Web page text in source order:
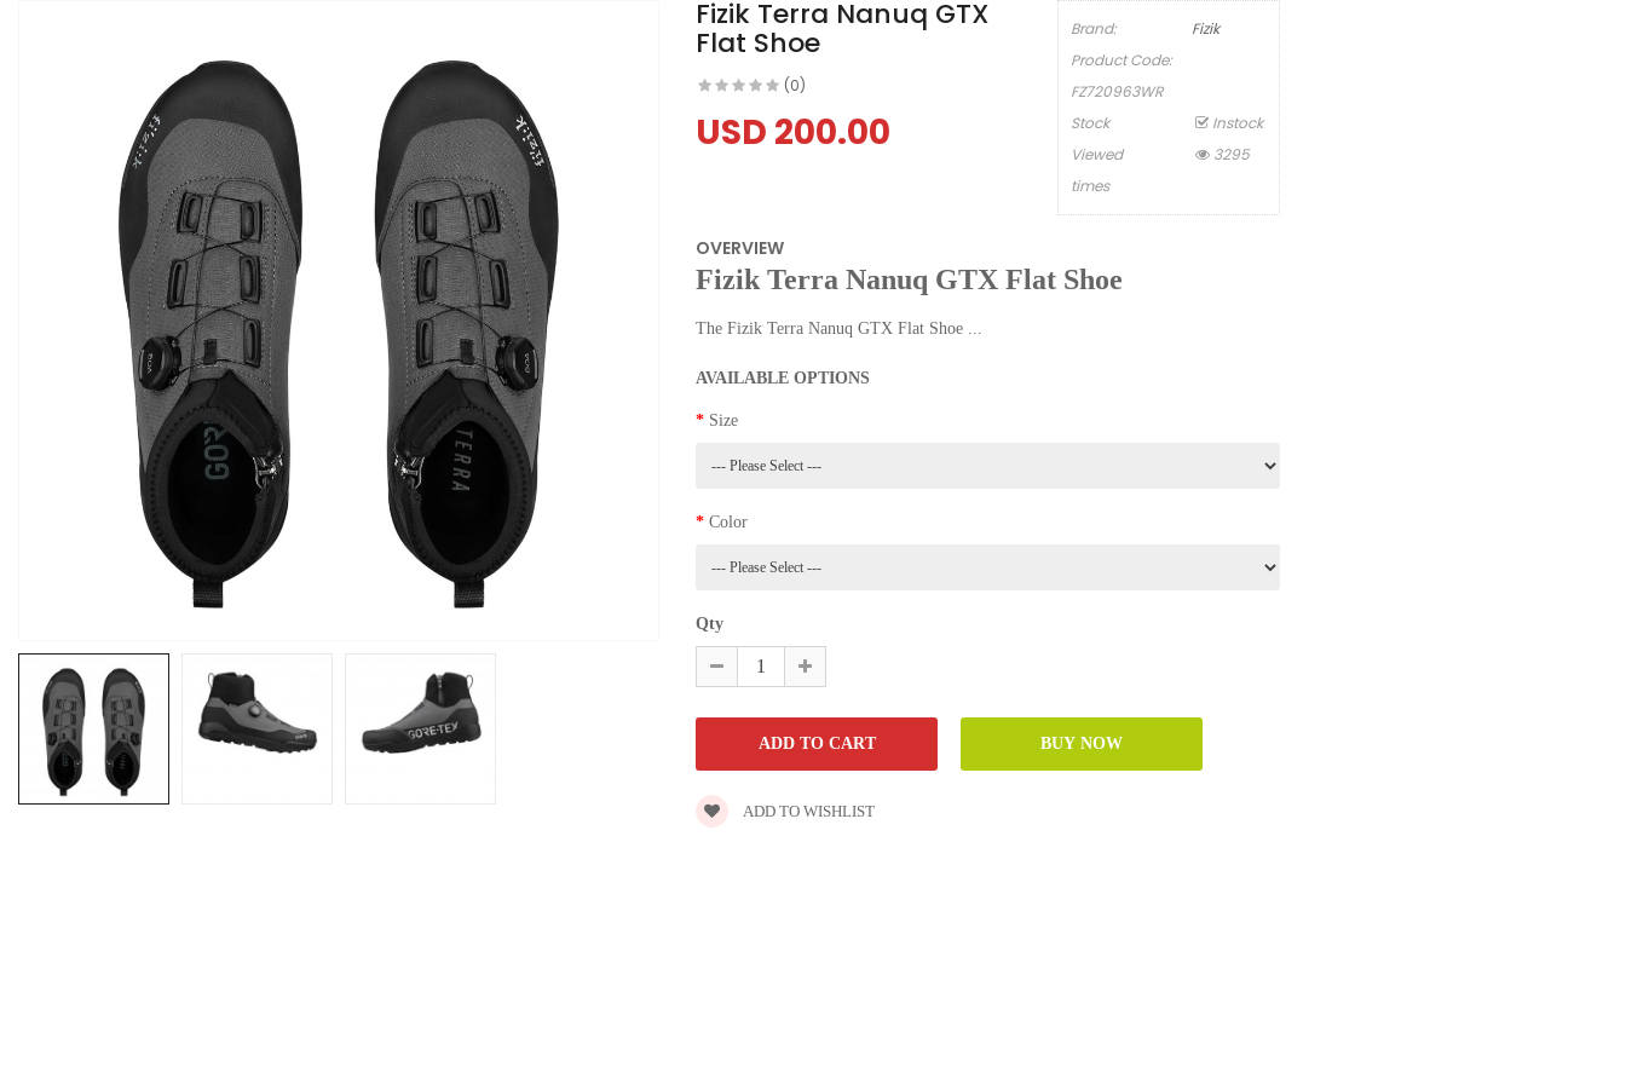
Fizik Terra Nanuq GTX
Flat Shoe
(0)
USD 200.00
Brand:
Fizik
Product Code:
FZ720963WR
Stock
Instock
Viewed
3295
times
OVERVIEW
Fizik Terra Nanuq GTX Flat Shoe
The Fizik Terra Nanuq GTX Flat Shoe ...
AVAILABLE OPTIONS
Size
Color
Qty
ADD TO WISHLIST